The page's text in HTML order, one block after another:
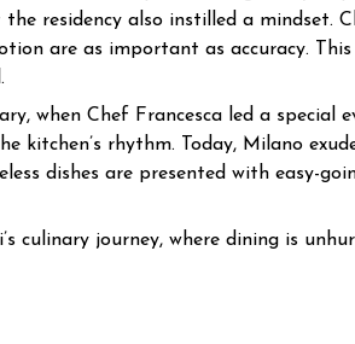
the residency also instilled a mindset.
are as important as accuracy.
when Chef Francesca led a special
kitchen’s rhythm.
Today, Milano
dishes are presented with easy-
culinary journey, where dining is